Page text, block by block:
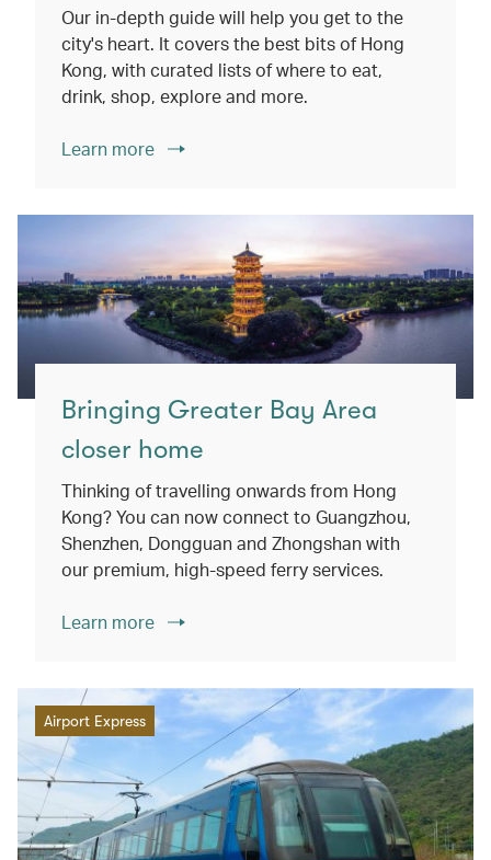
Our in-depth guide will help you get to the
city's heart. It covers the best bits of Hong
Kong, with curated lists of where to eat,
drink, shop, explore and more.
Learn more
Bringing Greater Bay Area
closer home
Thinking of travelling onwards from Hong
Kong? You can now connect to Guangzhou,
Shenzhen, Dongguan and Zhongshan with
our premium, high-speed ferry services.
Learn more
Airport Express